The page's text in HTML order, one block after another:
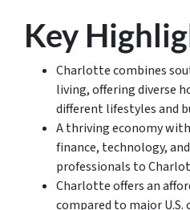
Key
Charlotte combines
living, offering diverse
different lifestyles and
A thriving economy
finance, technology,
professionals to
Charlotte offers an
compared to major